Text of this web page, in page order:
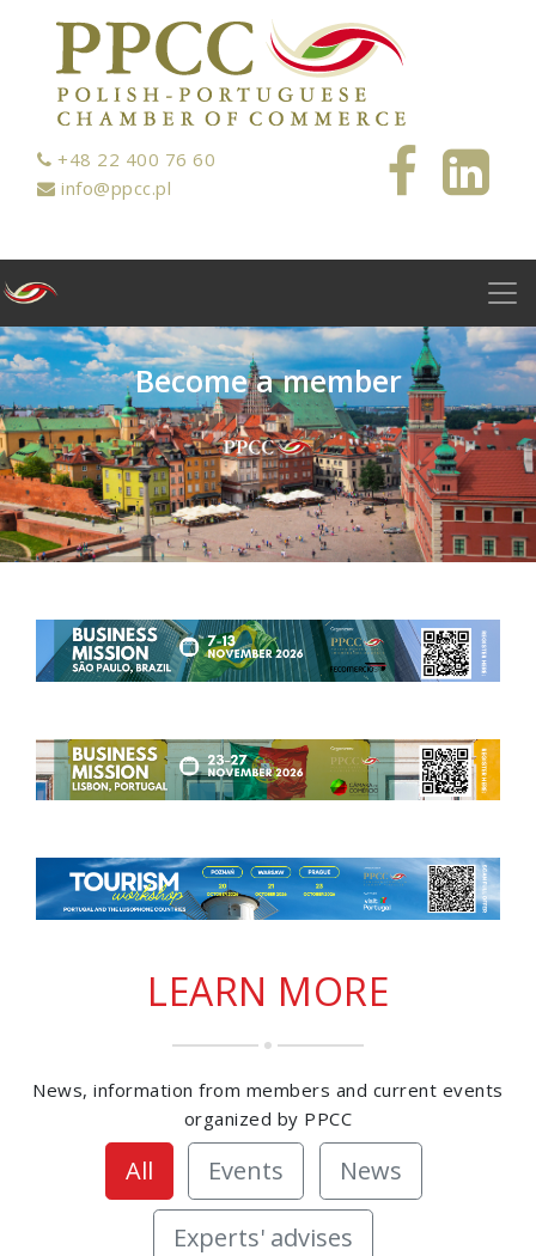
+48 22 400 76 60
info@ppcc.pl
Become a member
LEARN MORE
News, information from members and current events
organized by PPCC
All Events News
Experts' advises